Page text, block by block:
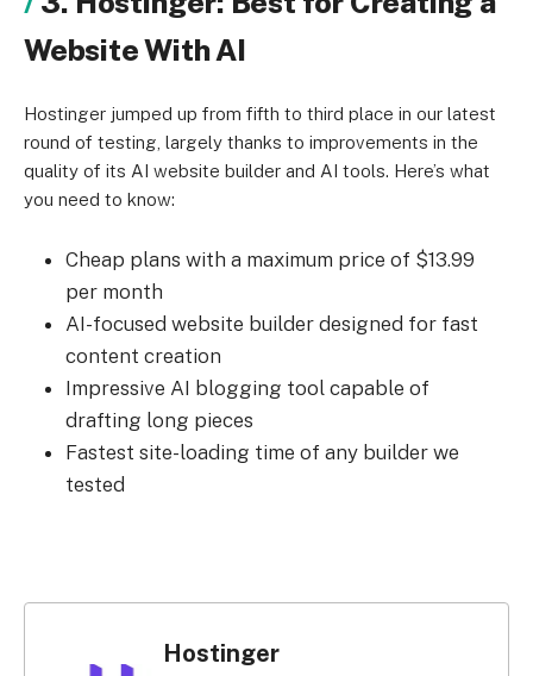
Website With AI
Hostinger jumped up from fifth to third place in our latest
round of testing, largely thanks to improvements in the
quality of its AI website builder and AI tools. Here’s what
you need to know:
Cheap plans with a maximum price of $13.99
per month
AI-focused website builder designed for fast
content creation
Impressive AI blogging tool capable of
drafting long pieces
Fastest site-loading time of any builder we
tested
Hostinger